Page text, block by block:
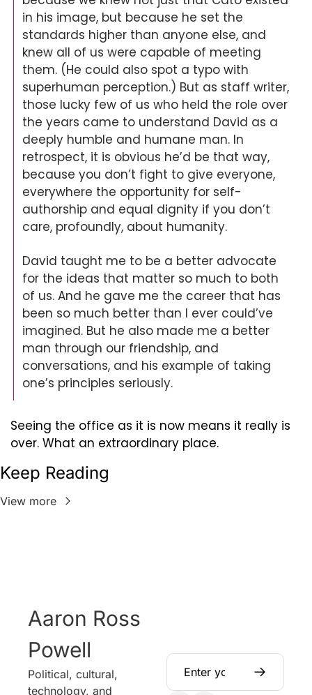
in his image, but because he set the
standards higher than anyone else, and
knew all of us were capable of meeting
them. (He could also spot a typo with
superhuman perception.) But as staff writer,
those lucky few of us who held the role over
the years came to understand David as a
deeply humble and humane man. In
retrospect, it is obvious he’d be that way,
because you don’t fight to give everyone,
everywhere the opportunity for self-
authorship and equal dignity if you don’t
care, profoundly, about humanity.
David taught me to be a better advocate
for the ideas that matter so much to both
of us. And he gave me the career that has
been so much better than I ever could’ve
imagined. But he also made me a better
man through our friendship, and
conversations, and his example of taking
one’s principles seriously.
Seeing the office as it is now means it really is
over. What an extraordinary place.
Keep Reading
View more
Aaron Ross
Powell
Political, cultural,
technology, and